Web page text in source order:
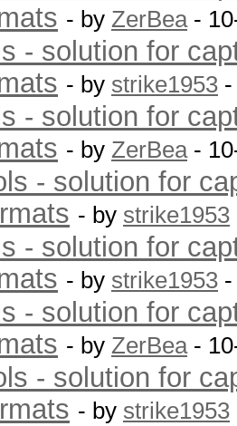
- by ZerBea-
- solution for
- by strike1953
- solution for
- by ZerBea-
- solution for
- by strike1953
- solution for
- by strike1953
- solution for
- by ZerBea-
- solution for
- by strike1953